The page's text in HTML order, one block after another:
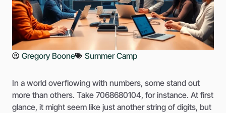
Gregory Boone Summer Camp
In a world overflowing with numbers, some stand out
more than others. Take 7068680104, for instance. At first
glance, it might seem like just another string of digits, but